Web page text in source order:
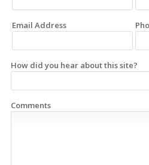
Email Address
How did you hear about this site?
Comments